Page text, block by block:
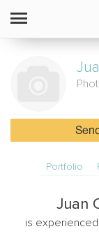
Portfolio
Juan
is